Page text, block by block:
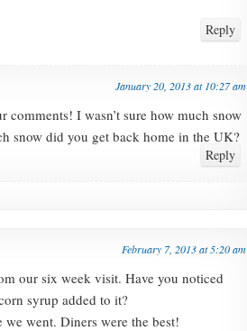
Reply
January 20, 2013 at 10:27 am
comments! I wasn’t sure how much snow
snow did you get back home in the UK?
Reply
February 7, 2013 at 5:20 am
our six week visit. Have you noticed
syrup added to it?
went. Diners were the best!